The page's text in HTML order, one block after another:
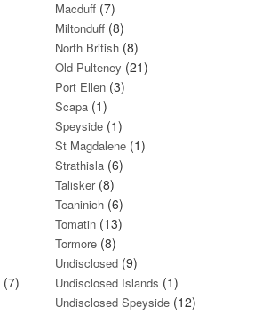
Macduff (7)
Miltonduff (8)
North British (8)
Old Pulteney (21)
Port Ellen (3)
Scapa (1)
Speyside (1)
St Magdalene (1)
Strathisla (6)
Talisker(8)
Teaninich (6)
Tomatin (13)
Tormore (8)
Undisclosed (9)
(7) Undisclosed Islands (1)
Undisclosed Speyside (12)